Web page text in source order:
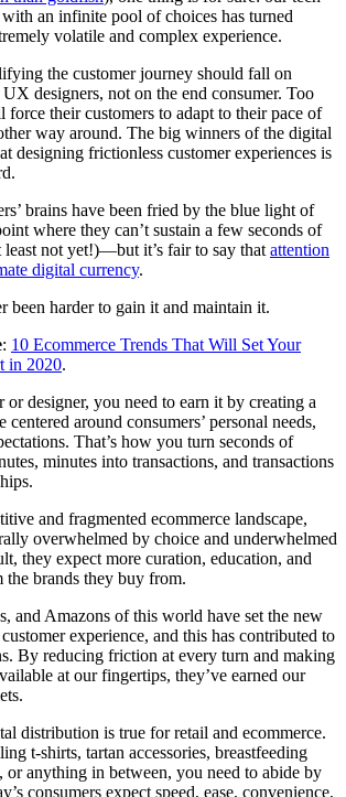
an infinite pool of choices has turned
volatile and complex experience.
the customer journey should fall on
UX designers, not on the end consumer. Too
force their customers to adapt to their pace of
way around. The big winners of the digital
designing frictionless customer experiences is
brains have been fried by the blue light of
where they can’t sustain a few seconds of
least not yet!)—but it’s fair to say that attention
digital currency.
been harder to gain it and maintain it.
: 10 Ecommerce Trends That Will Set Your
in 2020.
or designer, you need to earn it by creating a
around consumers’ personal needs,
That’s how you turn seconds of
minutes into transactions, and transactions
and fragmented ecommerce landscape,
overwhelmed by choice and underwhelmed
they expect more curation, education, and
the brands they buy from.
and Amazons of this world have set the new
experience, and this has contributed to
By reducing friction at every turn and making
at our fingertips, they’ve earned our
distribution is true for retail and ecommerce.
t-shirts, tartan accessories, breastfeeding
or anything in between, you need to abide by
consumers expect speed, ease, convenience,